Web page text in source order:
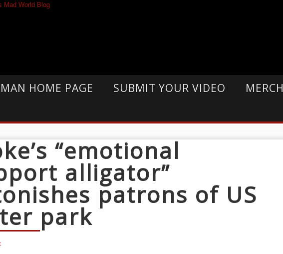
HOME PAGE SUBMIT YOUR VIDEO MERCH
“emotional
alligator”
patrons of US
park